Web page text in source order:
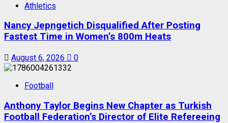
Athletics
Nancy Jepngetich Disqualified After Posting
Fastest Time in Women’s 800m Heats
August 6, 2026 0
Football
Anthony Taylor Begins New Chapter as Turkish
Football Federation’s Director of Elite Refereeing